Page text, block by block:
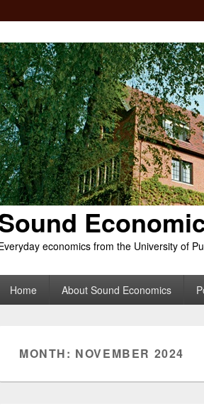
economics from the University of
Home About Sound Economics
MONTH: NOVEMBER 2024